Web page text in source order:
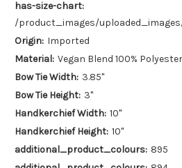
has-size-chart:
/product_images/
Origin: Imported
Material: Vegan Blend 100%
Bow Tie Width: 3.85"
Bow Tie Height: 3"
Handkerchief Width: 10"
Handkerchief Height: 10"
additional_product_colours: 895